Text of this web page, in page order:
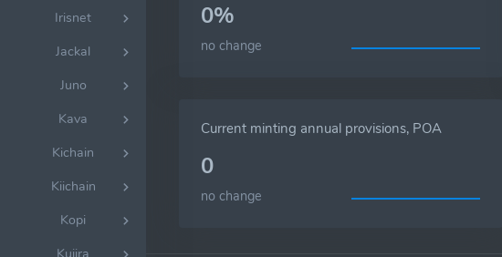
Irisnet
Jackal
Juno
Kava
Kichain
Kiichain
Kopi
0%
no change
Current minting annual provisions, POA
0
no change